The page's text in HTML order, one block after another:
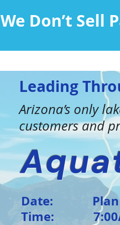
We Don’t Sell
Leading
Arizona’s only
customers and
Date: Plan
Time: